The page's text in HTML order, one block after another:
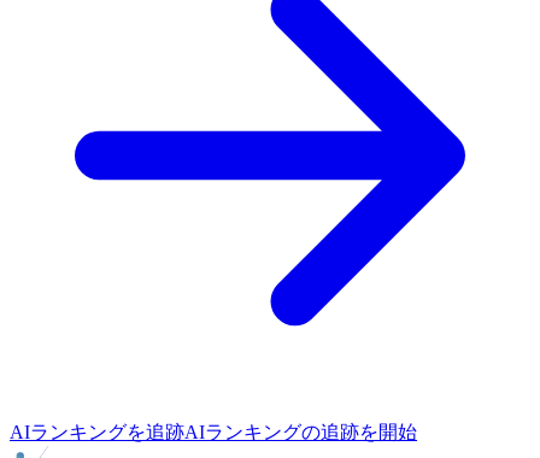
AIランキングを追跡AIランキングの追跡を開始